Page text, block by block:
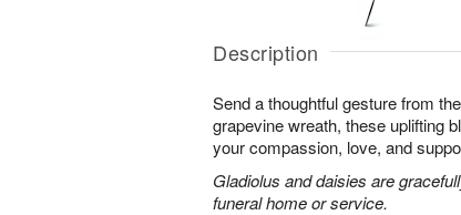
Description
Send a thoughtful gesture from
grapevine wreath, these uplifting
your compassion, love, and
Gladiolus and daisies are
funeral home or service.